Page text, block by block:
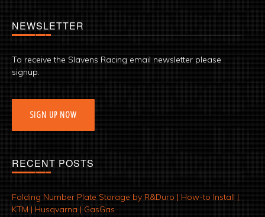
NEWSLETTER
To receive the Slavens Racing email newsletter please
signup.
SIGN UP NOW
RECENT POSTS
Folding Number Plate Storage by R&Duro | How-to Install |
KTM | Husqvarna | GasGas